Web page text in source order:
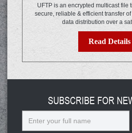
UFTP is an encrypted multicast file
secure, reliable & efficient transfer
data distribution over a
Read Details
SUBSCRIBE FOR